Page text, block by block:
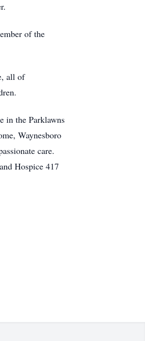
of the
all of
in the Parklawns
Waynesboro
care.
Hospice 417